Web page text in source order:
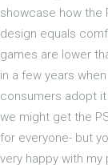
showcase how the
design equals
games are lower
in a few years
consumers adopt
we might get the
for everyone- but
very happy with